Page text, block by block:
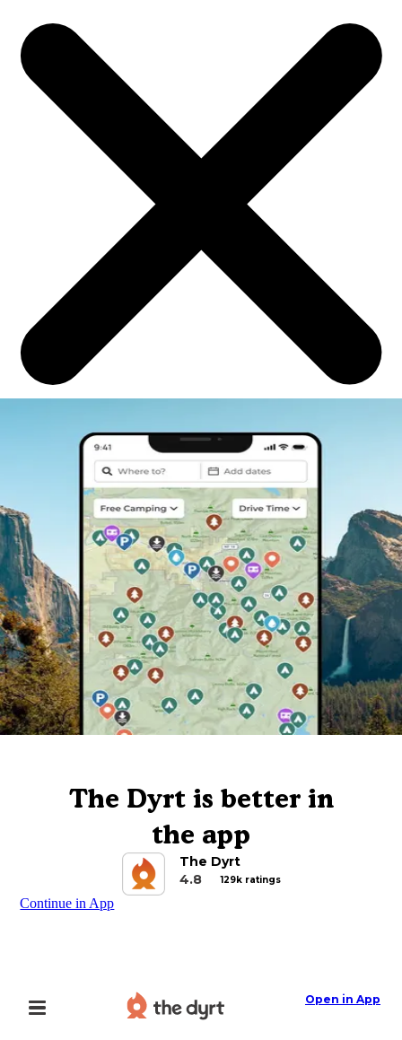
The Dyrt is better in
the app
The Dyrt
4.8
129k ratings
Continue in App
Open in App